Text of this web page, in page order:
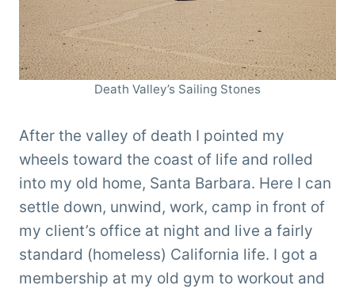
Death Valley’s Sailing Stones
After the valley of death I pointed my
wheels toward the coast of life and rolled
into my old home, Santa Barbara. Here I can
settle down, unwind, work, camp in front of
my client’s office at night and live a fairly
standard (homeless) California life. I got a
membership at my old gym to workout and